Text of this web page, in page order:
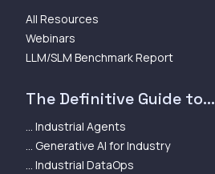
All Resources
Webinars
LLM/SLM Benchmark Report
The Definitive Guide to...
... Industrial Agents
... Generative AI for Industry
... Industrial DataOps